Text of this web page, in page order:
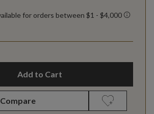
Add to Cart
Compare